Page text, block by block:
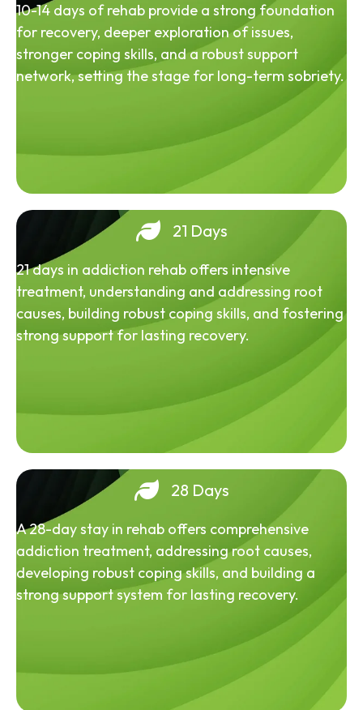
10-14 days of rehab provide a strong foundation
for recovery, deeper exploration of issues,
stronger coping skills, and a robust support
network, setting the stage for long-term sobriety.
21 Days
21 days in addiction rehab offers intensive
treatment, understanding and addressing root
causes, building robust coping skills, and fostering
strong support for lasting recovery.
28 Days
A 28-day stay in rehab offers comprehensive
addiction treatment, addressing root causes,
developing robust coping skills, and building a
strong support system for lasting recovery.